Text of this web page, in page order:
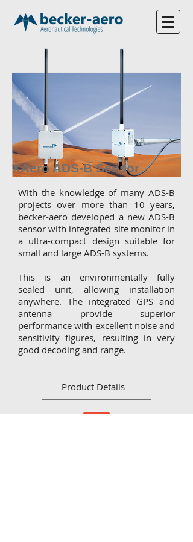
XAero ADS-B Sensor
Product Details
With the knowledge of many ADS-B
projects over more than 10 years,
becker-aero developed a new ADS-B
sensor with integrated site monitor in
a ultra-compact design suitable for
small and large ADS-B systems.
This is an environmentally fully
sealed unit, allowing installation
anywhere. The integrated GPS and
antenna provide superior
performance with excellent noise and
sensitivity figures, resulting in very
good decoding and range.